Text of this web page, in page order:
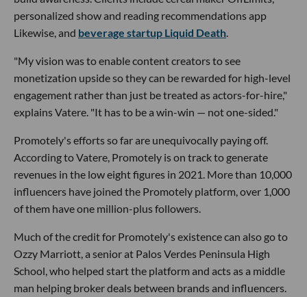
personalized show and reading recommendations app
Likewise, and beverage startup Liquid Death
"My vision was to enable content creators to see
monetization upside so they can be rewarded for high-level
engagement rather than just be treated as actors-for-hire,"
explains Vatere. "It has to be a win-win — not one-sided."
Promotely's efforts so far are unequivocally paying off.
According to Vatere, Promotely is on track to generate
revenues in the low eight figures in 2021. More than 10,000
influencers have joined the Promotely platform, over 1,000
of them have one million-plus followers.
Much of the credit for Promotely's existence can also go to
Ozzy Marriott, a senior at Palos Verdes Peninsula High
School, who helped start the platform and acts as a middle
man helping broker deals between brands and influencers.